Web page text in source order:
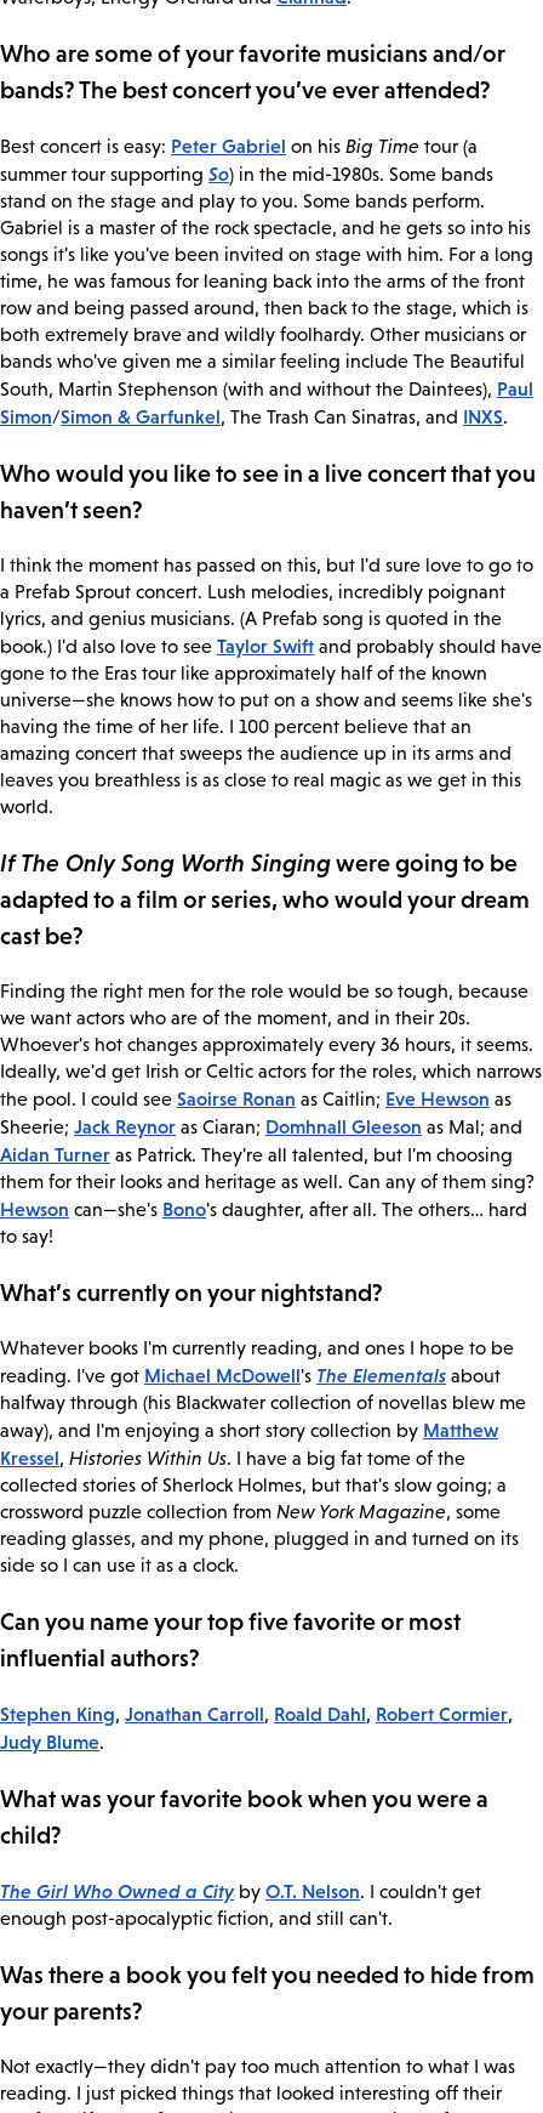
Who are some of your favorite musicians and/or
bands? The best concert you’ve ever attended?
Best concert is easy: Peter Gabriel on his Big Time tour (a
summer tour supporting So) in the mid-1980s. Some bands
stand on the stage and play to you. Some bands perform.
Gabriel is a master of the rock spectacle, and he gets so into his
songs it's like you've been invited on stage with him. For a long
time, he was famous for leaning back into the arms of the front
row and being passed around, then back to the stage, which is
both extremely brave and wildly foolhardy. Other musicians or
bands who've given me a similar feeling include The Beautiful
South, Martin Stephenson (with and without the Daintees), Paul
Simon/Simon & Garfunkel, The Trash Can Sinatras, and INXS.
Who would you like to see in a live concert that you
haven’t seen?
I think the moment has passed on this, but I'd sure love to go to
a Prefab Sprout concert. Lush melodies, incredibly poignant
lyrics, and genius musicians. (A Prefab song is quoted in the
book.) I'd also love to see Taylor Swift and probably should have
gone to the Eras tour like approximately half of the known
universe—she knows how to put on a show and seems like she's
having the time of her life. I 100 percent believe that an
amazing concert that sweeps the audience up in its arms and
leaves you breathless is as close to real magic as we get in this
world.
If The Only Song Worth Singingwere going to be
adapted to a film or series, who would your dream
cast be?
Finding the right men for the role would be so tough, because
we want actors who are of the moment, and in their 20s.
Whoever's hot changes approximately every 36 hours, it seems.
Ideally, we'd get Irish or Celtic actors for the roles, which narrows
the pool. I could see Saoirse Ronan as Caitlin; Eve Hewson as
Sheerie; Jack Reynor as Ciaran; Domhnall Gleeson as Mal; and
Aidan Turner as Patrick. They're all talented, but I'm choosing
them for their looks and heritage as well. Can any of them sing?
Hewson can—she's Bono's daughter, after all. The others… hard
to say!
What’s currently on your nightstand?
Whatever books I'm currently reading, and ones I hope to be
reading. I've got Michael McDowell's The Elementals about
halfway through (his Blackwater collection of novellas blew me
away), and I'm enjoying a short story collection by Matthew
Kressel, Histories Within Us. I have a big fat tome of the
collected stories of Sherlock Holmes, but that's slow going; a
crossword puzzle collection from New York Magazine, some
reading glasses, and my phone, plugged in and turned on its
side so I can use it as a clock.
Can you name your top five favorite or most
influential authors?
Stephen King, Jonathan Carroll, Roald Dahl, Robert Cormier,
Judy Blume.
What was your favorite book when you were a
child?
The Girl Who Owned a Cityby O.T. Nelson. I couldn't get
enough post-apocalyptic fiction, and still can't.
Was there a book you felt you needed to hide from
your parents?
Not exactly—they didn't pay too much attention to what I was
reading. I just picked things that looked interesting off their